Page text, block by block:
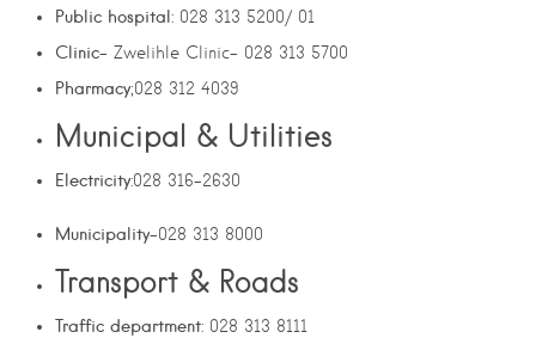
Public hospital: 028 313 5200/ 01
Clinic– Zwelihle Clinic- 028 313 5700
Pharmacy;028 312 4039
Municipal & Utilities
Electricity:028 316-2630
Municipality-028 313 8000
Transport & Roads
Traffic department: 028 313 8111